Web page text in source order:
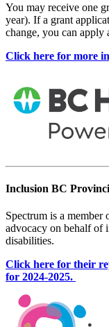
You may receive one
year). If a grant
change, you can apply
Click here for more
Inclusion BC
Spectrum is a
advocacy on behalf of
disabilities.
Click here for their
for 2024-2025.